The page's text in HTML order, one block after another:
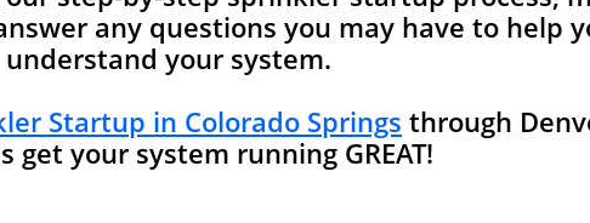
any questions you may have to help
understand your system.
Startup in Colorado Springs through
get your system running GREAT!​​​